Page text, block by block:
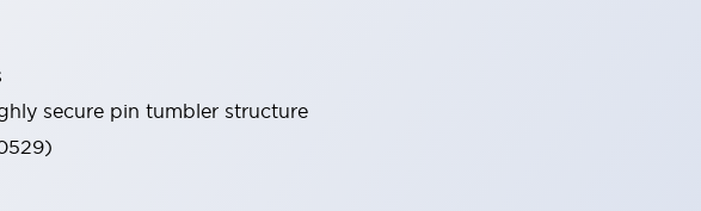
secure pin tumbler structure